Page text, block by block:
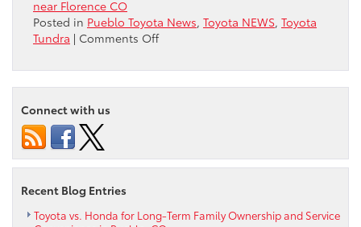
near Florence CO
Posted in Pueblo Toyota News, Toyota NEWS, Toyota
Tundra | Comments Offon
2021
Toyota
Florence
Connect with us
Recent Blog Entries
Toyota vs. Honda for Long-Term Family Ownership and Service